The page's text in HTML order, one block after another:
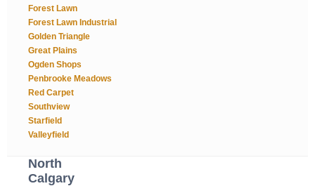
Forest Lawn
Forest Lawn Industrial
Golden Triangle
Great Plains
Ogden Shops
Penbrooke Meadows
Red Carpet
Southview
Starfield
Valleyfield
North
Calgary